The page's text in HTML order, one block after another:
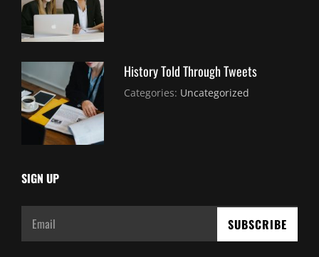
History Told Through Tweets
Categories: Uncategorized
SIGN UP
Email